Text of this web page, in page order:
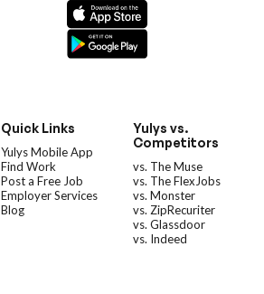
Quick Links
Yulys Mobile App
Find Work
Post a Free Job
Employer Services
Blog
Yulys vs.
Competitors
vs. The Muse
vs. The FlexJobs
vs. Monster
vs. ZipRecuriter
vs. Glassdoor
vs. Indeed